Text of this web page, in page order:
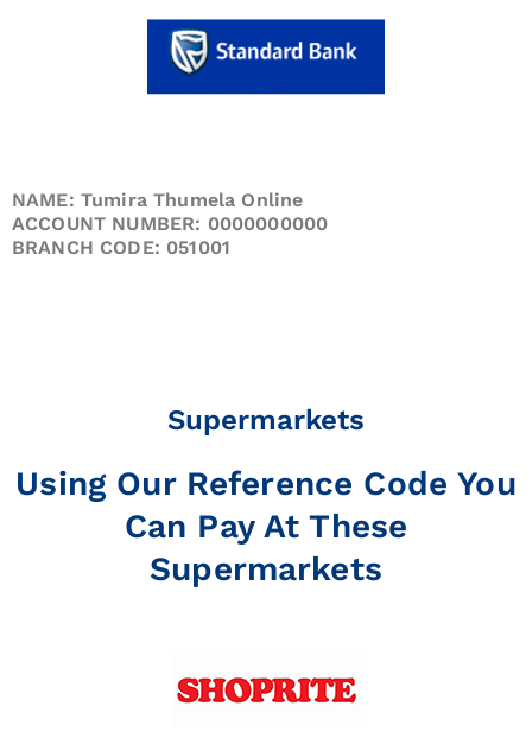
NAME: Tumira Thumela Online
ACCOUNT NUMBER: 0000000000
BRANCH CODE: 051001
Supermarkets
Using Our Reference Code You
Can Pay At These
Supermarkets